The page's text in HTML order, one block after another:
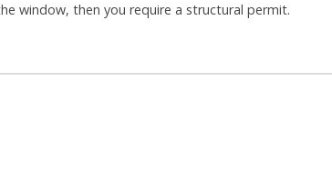
window, then you require a structural permit.